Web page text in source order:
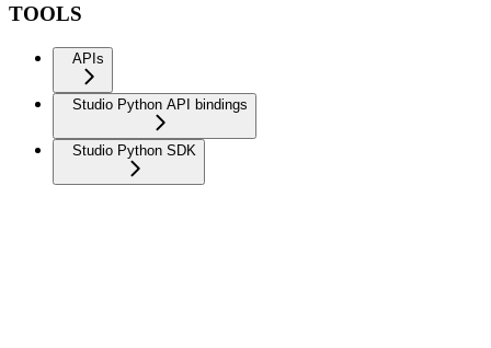
TOOLS
APIs
Studio Python API bindings
Studio Python SDK